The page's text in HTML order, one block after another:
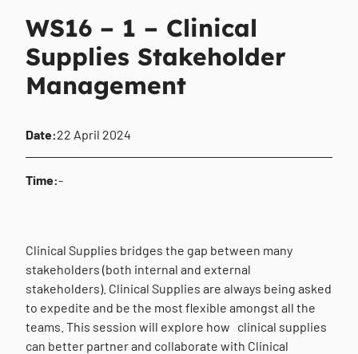
WS16 – 1 – Clinical
Supplies Stakeholder
Management
Date:22 April 2024
Time:-
Clinical Supplies bridges the gap between many
stakeholders (both internal and external
stakeholders). Clinical Supplies are always being asked
to expedite and be the most flexible amongst all the
teams. This session will explore how clinical supplies
can better partner and collaborate with Clinical